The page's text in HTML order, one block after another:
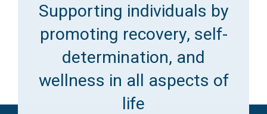
Supporting individuals by
promoting recovery, self-
determination, and
wellness in all aspects of
life